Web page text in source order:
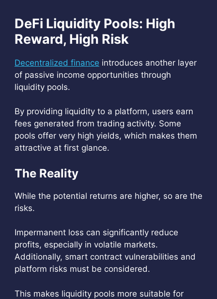
DeFi Liquidity Pools: High
Reward, High Risk
Decentralized finance introduces another layer
of passive income opportunities through
liquidity pools.
By providing liquidity to a platform, users earn
fees generated from trading activity. Some
pools offer very high yields, which makes them
attractive at first glance.
The Reality
While the potential returns are higher, so are the
risks.
Impermanent loss can significantly reduce
profits, especially in volatile markets.
Additionally, smart contract vulnerabilities and
platform risks must be considered.
This makes liquidity pools more suitable for